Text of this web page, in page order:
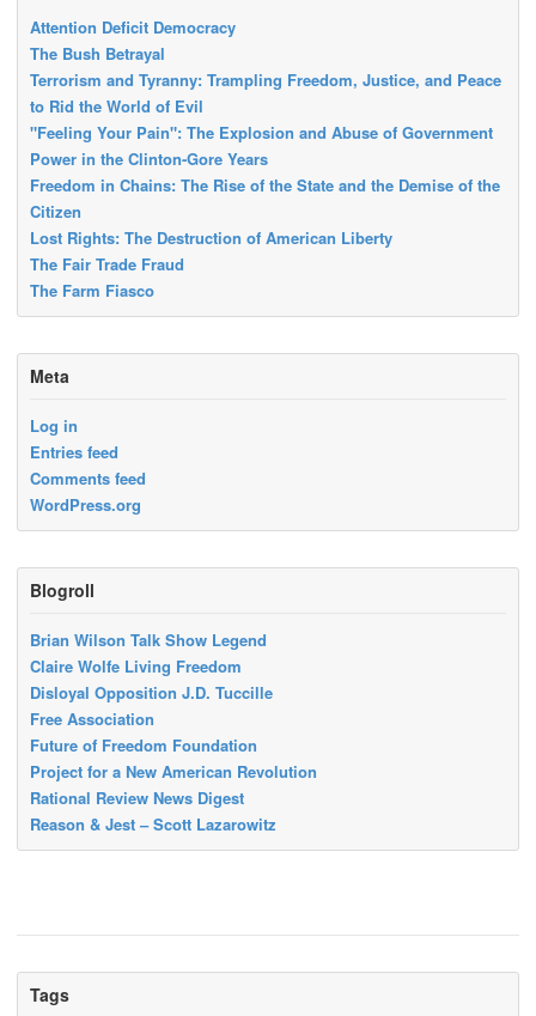
Attention Deficit Democracy
The Bush Betrayal
Terrorism and Tyranny: Trampling Freedom, Justice, and Peace
to Rid the World of Evil
"Feeling Your Pain": The Explosion and Abuse of Government
Power in the Clinton-Gore Years
Freedom in Chains: The Rise of the State and the Demise of the
Citizen
Lost Rights: The Destruction of American Liberty
The Fair Trade Fraud
The Farm Fiasco
Meta
Log in
Entries feed
Comments feed
WordPress.org
Blogroll
Brian Wilson Talk Show Legend
Claire Wolfe Living Freedom
Disloyal Opposition J.D. Tuccille
Free Association
Future of Freedom Foundation
Project for a New American Revolution
Rational Review News Digest
Reason & Jest – Scott Lazarowitz
Tags